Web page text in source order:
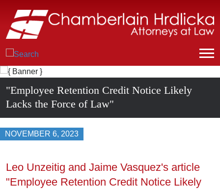
"Employee Retention Credit Notice Likely
Lacks the Force of Law"
NOVEMBER 6, 2023
Leo Unzeitig and Jaime Vasquez's article
"Employee Retention Credit Notice Likely